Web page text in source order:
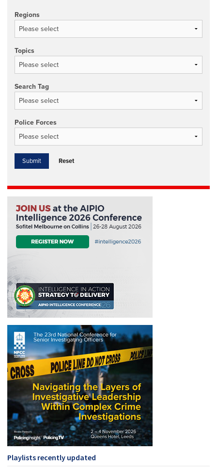
Regions
Topics
Search Tag
Police Forces
Reset
Playlists recently updated